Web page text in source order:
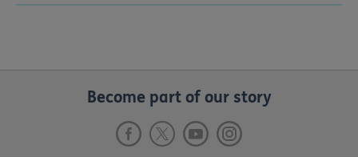
Become part of our story